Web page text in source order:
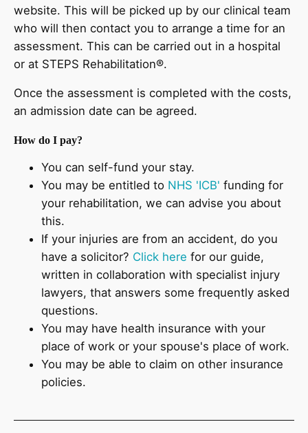
website. This will be picked up by our clinical team
who will then contact you to arrange a time for an
assessment. This can be carried out in a hospital
or at STEPS Rehabilitation®.
Once the assessment is completed with the costs,
an admission date can be agreed.
How do I pay?
You can self-fund your stay.
You may be entitled to NHS 'ICB' funding for
your rehabilitation, we can advise you about
this.
If your injuries are from an accident, do you
have a solicitor? Click here for our guide,
written in collaboration with specialist injury
lawyers, that answers some frequently asked
questions.
You may have health insurance with your
place of work or your spouse's place of work.
You may be able to claim on other insurance
policies.